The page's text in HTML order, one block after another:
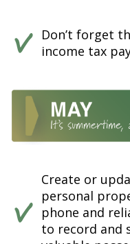
Don’t forget
income tax
Create or
personal
phone and
to record and